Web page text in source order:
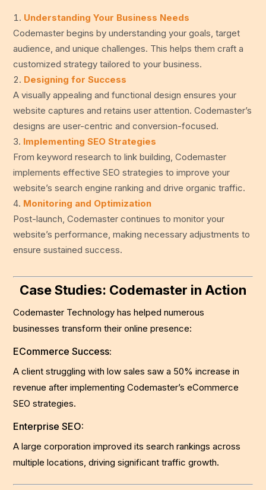
Understanding Your Business Needs
Codemaster begins by understanding your goals, target
audience, and unique challenges. This helps them craft a
customized strategy tailored to your business.
Designing for Success
A visually appealing and functional design ensures your
website captures and retains user attention. Codemaster’s
designs are user-centric and conversion-focused.
Implementing SEO Strategies
From keyword research to link building, Codemaster
implements effective SEO strategies to improve your
website’s search engine ranking and drive organic traffic.
Monitoring and Optimization
Post-launch, Codemaster continues to monitor your
website’s performance, making necessary adjustments to
ensure sustained success.
Case Studies: Codemaster in Action
Codemaster Technology has helped numerous
businesses transform their online presence:
ECommerce Success:
A client struggling with low sales saw a 50% increase in
revenue after implementing Codemaster’s eCommerce
SEO strategies.
Enterprise SEO:
A large corporation improved its search rankings across
multiple locations, driving significant traffic growth.